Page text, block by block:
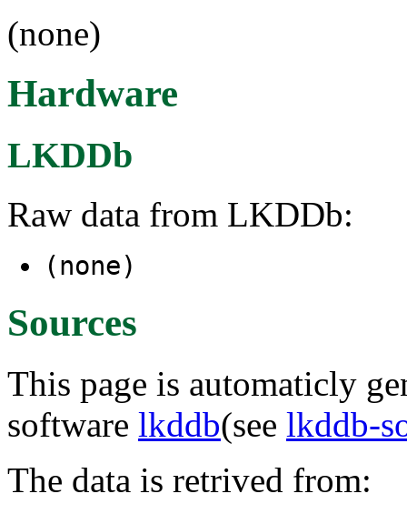
(none)
Hardware
LKDDb
Raw data from LKDDb:
(none)
Sources
This page is automaticly
software lkddb(see lkddb-
The data is retrived from: